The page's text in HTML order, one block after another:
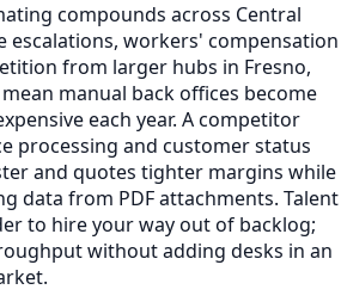
compounds across Central
escalations, workers' compensation
from larger hubs in Fresno,
manual back offices become
each year. A competitor
processing and customer status
and quotes tighter margins while
data from PDF attachments. Talent
to hire your way out of backlog;
without adding desks in an